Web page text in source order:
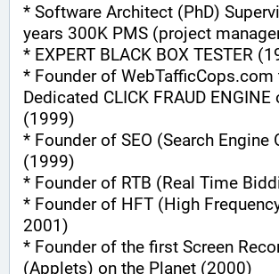
* Software Architect (PhD)
years 300K PMS (project
* EXPERT BLACK BOX TESTER
* Founder of WebTafficCops.com
Dedicated CLICK FRAUD
(1999)
* Founder of SEO (Search Engine
(1999)
* Founder of RTB (Real Time
* Founder of HFT (High
2001)
* Founder of the first Screen
(Applets) on the Planet (2000)